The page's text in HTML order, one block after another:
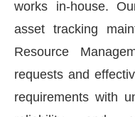
works in-house.
asset tracking
Resource
requests and
requirements with